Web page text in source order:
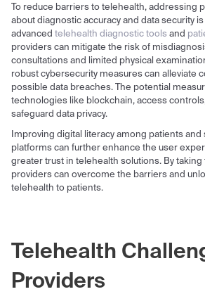
To reduce barriers to telehealth, addressing
about diagnostic accuracy and data security
advanced telehealth diagnostic tools and
providers can mitigate the risk of
consultations and limited physical
robust cybersecurity measures can alleviate
possible data breaches. The potential
technologies like blockchain, access
safeguard data privacy.
Improving digital literacy among patients
platforms can further enhance the user
greater trust in telehealth solutions. By
providers can overcome the barriers and
telehealth to patients.
Telehealth
Providers